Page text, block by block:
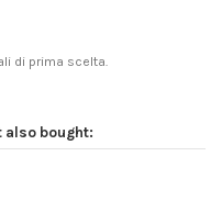
di prima scelta.
also bought: